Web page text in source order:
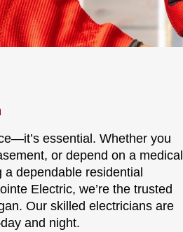
essential. Whether you
or depend on a medical
dependable residential
Electric, we’re the trusted
Our skilled electricians are
and night.